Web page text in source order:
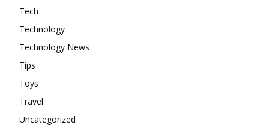
Tech
Technology
Technology News
Tips
Toys
Travel
Uncategorized